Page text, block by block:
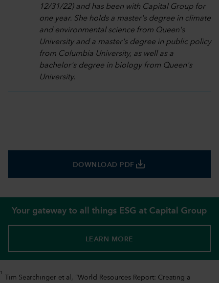
12/31/22) and has been with Capital Group for
one year. She holds a master's degree in climate
and environmental science from Queen's
University and a master's degree in public policy
from Columbia University, as well as a
bachelor's degree in biology from Queen's
University.
DOWNLOAD PDF save_alt
Your gateway to all things ESG at Capital Group
LEARN MORE
1
Tim Searchinger et al, “World Resources Report: Creating a